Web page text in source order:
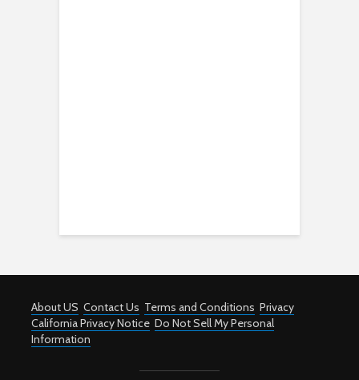
About US Contact Us Terms and Conditions Privacy
California Privacy Notice Do Not Sell My Personal
Information